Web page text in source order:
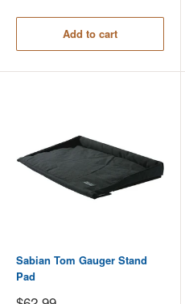
Add to cart
Sabian Tom Gauger Stand
Pad